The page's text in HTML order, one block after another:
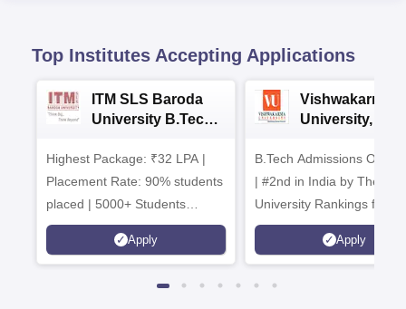
Top Institutes Accepting Applications
ITM SLS Baroda
University B.Tech
Highest Package: ₹32 LPA |
Placement Rate: 90% students
placed | 5000+ Students
Placed 900+ Placements
Recruiters | Scholarships
Apply
Vishwakarma
University,
Admissions
B.Tech Admissions Open
| #2nd in India by The World
University Rankings for
Innovation | 200+
Collaborations | 700+
Apply